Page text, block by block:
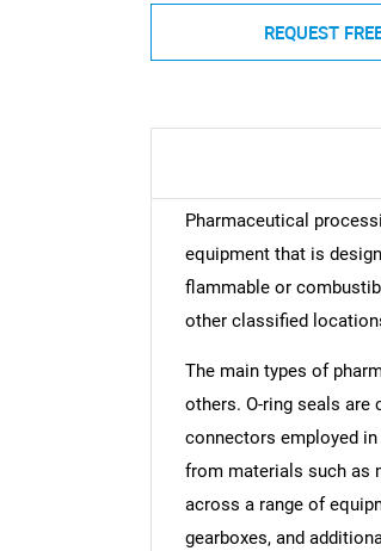
REQUEST
Pharmaceutical
equipment that is
flammable or
other classified
The main types of
others. O-ring seals are
connectors employed
from materials such as
across a range of
gearboxes, and